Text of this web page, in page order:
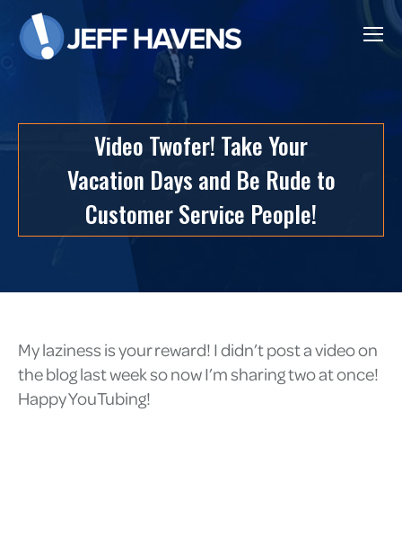
Video Twofer! Take Your
Vacation Days and Be Rude to
Customer Service People!
My laziness is your reward! I didn’t post a video on
the blog last week so now I’m sharing two at once!
Happy YouTubing!